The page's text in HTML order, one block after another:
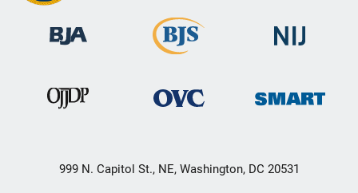
999 N. Capitol St., NE, Washington, DC 20531